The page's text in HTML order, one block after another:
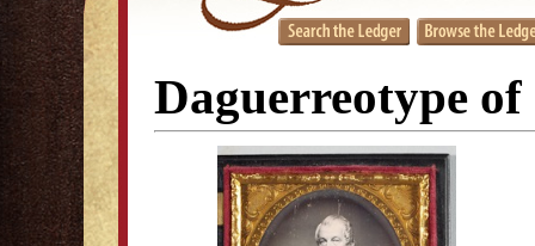
Daguerreotype of